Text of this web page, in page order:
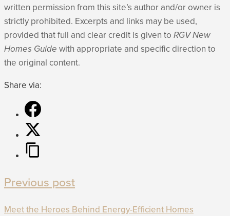
written permission from this site’s author and/or owner is
strictly prohibited. Excerpts and links may be used,
provided that full and clear credit is given to RGV New
Homes Guide with appropriate and specific direction to
the original content.
Share via:
Previous post
Meet the Heroes Behind Energy-Efficient Homes